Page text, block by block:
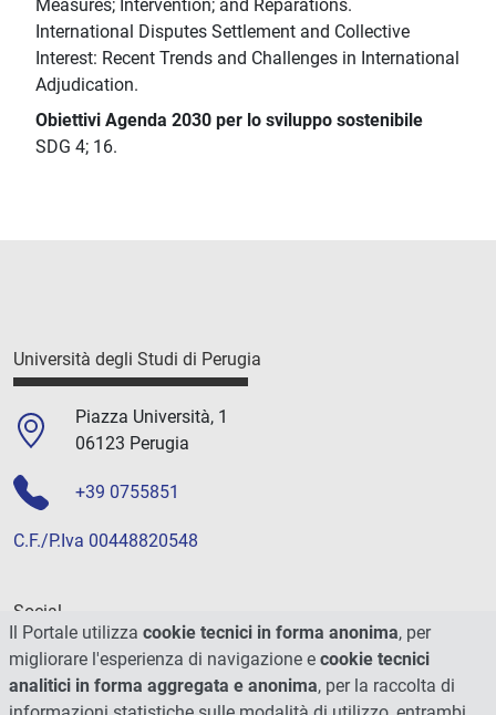
Measures; Intervention; and Reparations.
International Disputes Settlement and Collective
Interest: Recent Trends and Challenges in International
Adjudication.
Obiettivi Agenda 2030 per lo sviluppo sostenibile
SDG 4; 16.
Università degli Studi di Perugia
Piazza Università, 1
06123 Perugia
+39 0755851
C.F./P.Iva 00448820548
Social
Il Portale utilizza cookie tecnici in forma anonima, per
migliorare l'esperienza di navigazione e cookie tecnici
analitici in forma aggregata e anonima, per la raccolta di